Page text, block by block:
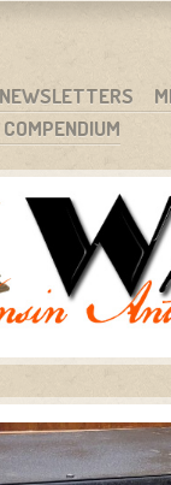
NEWSLETTERS